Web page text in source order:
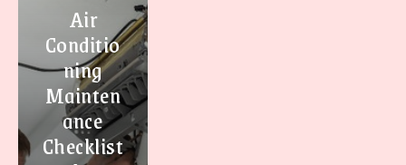
Air
Conditio
ning
Mainten
ance
Checklist